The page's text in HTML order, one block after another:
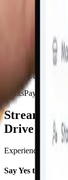
DCC instantly
Brand
Make your
VaultsPay Mobile
Streamline
Drive
Experience next-
Say Yes to Card